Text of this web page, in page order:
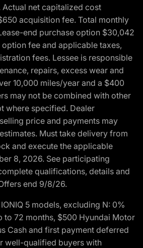
net capitalized cost
acquisition fee. Total monthly
end purchase option $30,042
fee and applicable taxes,
fees. Lessee is responsible
repairs, excess wear and
10,000 miles/year and a $400
may not be combined with other
where specified. Dealer
price and payments may
Must take delivery from
and execute the applicable
8, 2026. See participating
qualifications, details and
end 9/8/26.
5 models, excluding N: 0%
to 72 months, $500 Hyundai Motor
Cash and first payment deferred
well-qualified buyers with